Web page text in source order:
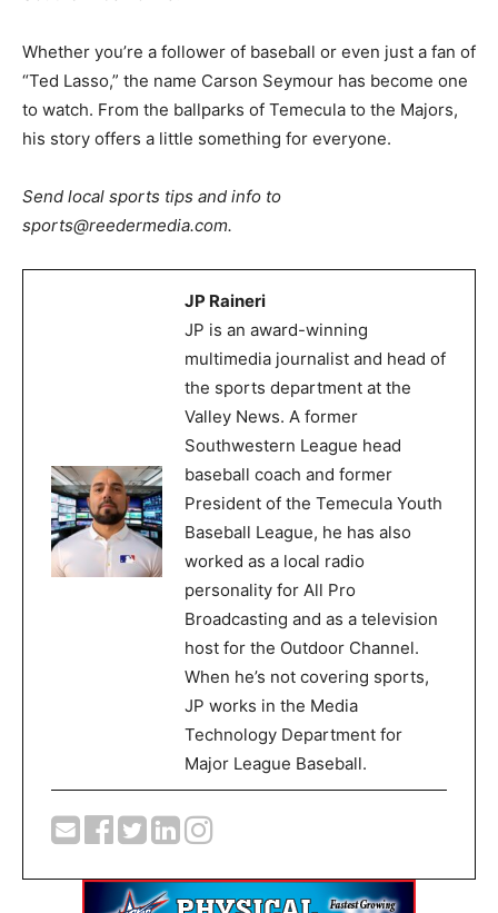
Whether you’re a follower of baseball or even just a fan of
“Ted Lasso,” the name Carson Seymour has become one
to watch. From the ballparks of Temecula to the Majors,
his story offers a little something for everyone.
Send local sports tips and info to
sports@reedermedia.com.
JP Raineri
JP is an award-winning
multimedia journalist and head of
the sports department at the
Valley News. A former
Southwestern League head
baseball coach and former
President of the Temecula Youth
Baseball League, he has also
worked as a local radio
personality for All Pro
Broadcasting and as a television
host for the Outdoor Channel.
When he’s not covering sports,
JP works in the Media
Technology Department for
Major League Baseball.